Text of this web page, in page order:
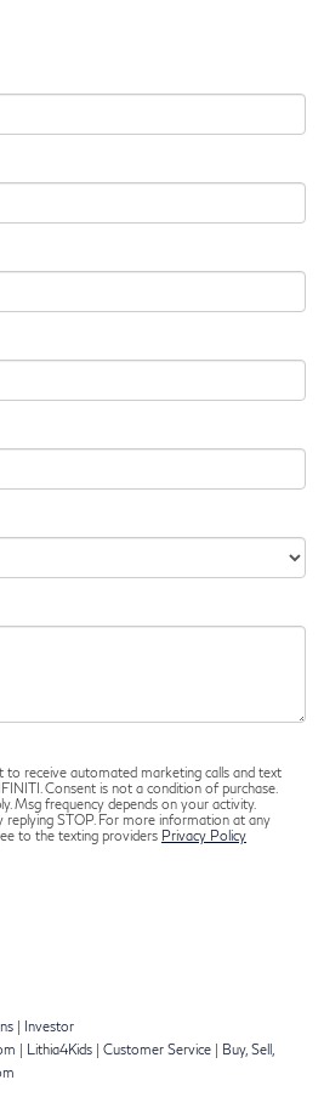
to receive automated marketing calls and text
Consent is not a condition of purchase.
Msg frequency depends on your activity.
replying STOP. For more information at any
to the texting providers Privacy Policy
| Investor
| Lithia4Kids | Customer Service | Buy, Sell,